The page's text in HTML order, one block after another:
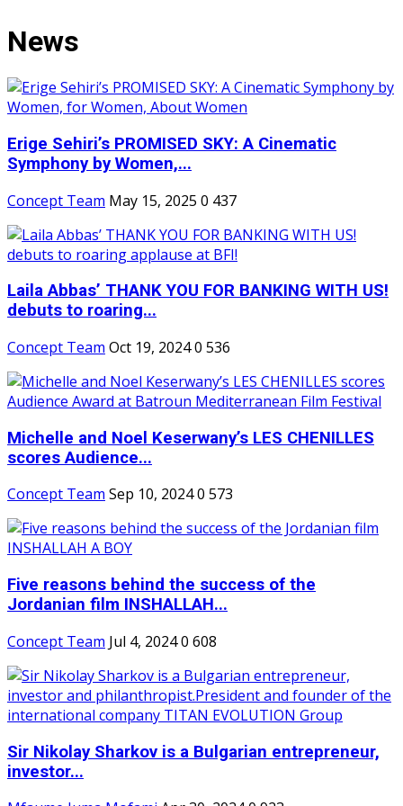
News
Erige Sehiri’s PROMISED SKY: A Cinematic
Symphony by Women,...
Concept Team May 15, 2025 0 437
Laila Abbas’ THANK YOU FOR BANKING WITH US!
debuts to roaring...
Concept Team Oct 19, 20240 536
Michelle and Noel Keserwany’s LES CHENILLES
scores Audience...
Concept Team Sep 10, 20240 573
Five reasons behind the success of the
Jordanian film INSHALLAH...
Concept Team Jul 4, 20240 608
Sir Nikolay Sharkov is a Bulgarian entrepreneur,
investor...